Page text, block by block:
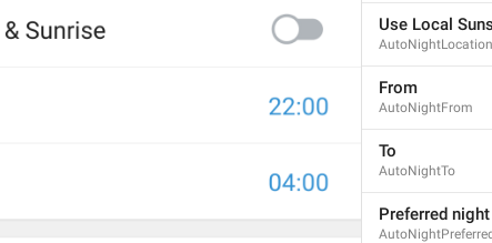
Use Local
AutoNightLocation
From
AutoNightFrom
To
AutoNightTo
Preferred
AutoNightPreferred